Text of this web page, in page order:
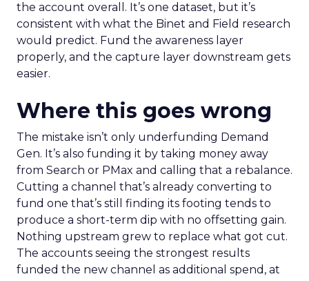
the account overall. It’s one dataset, but it’s
consistent with what the Binet and Field research
would predict. Fund the awareness layer
properly, and the capture layer downstream gets
easier.
Where this goes wrong
The mistake isn’t only underfunding Demand
Gen. It’s also funding it by taking money away
from Search or PMax and calling that a rebalance.
Cutting a channel that’s already converting to
fund one that’s still finding its footing tends to
produce a short-term dip with no offsetting gain.
Nothing upstream grew to replace what got cut.
The accounts seeing the strongest results
funded the new channel as additional spend, at